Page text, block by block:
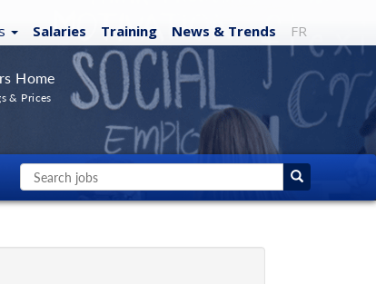
Salaries Training News & Trends FR
Home
& Prices